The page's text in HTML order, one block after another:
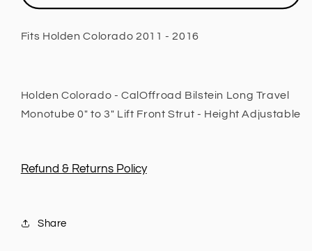
Strut,
INCH
Fits
Holden
2016
Strut,
INCH
Fits
Holden
2016
Fits Holden Colorado 2011 - 2016
Holden Colorado - CalOffroad Bilstein Long Travel
Monotube 0" to 3" Lift Front Strut - Height Adjustable
Refund & Returns Policy
Share